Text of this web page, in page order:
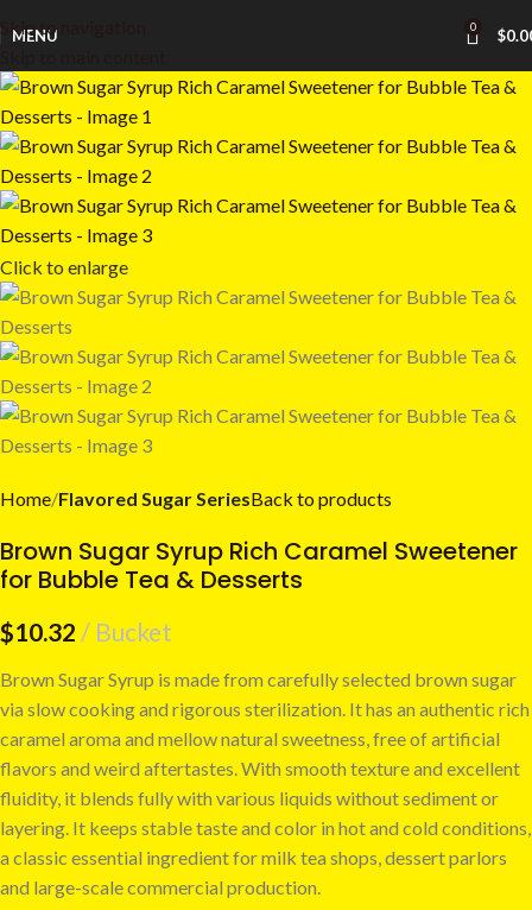
Skip to navigation
MENU 0 $
Click to enlarge
Home Flavored Sugar SeriesBack to products
Brown Sugar Syrup Rich Caramel Sweetener
for Bubble Tea & Desserts
$10.32 Bucket
Brown Sugar Syrup is made from carefully selected brown sugar
via slow cooking and rigorous sterilization. It has an authentic rich
caramel aroma and mellow natural sweetness, free of artificial
flavors and weird aftertastes. With smooth texture and excellent
fluidity, it blends fully with various liquids without sediment or
layering. It keeps stable taste and color in hot and cold conditions,
a classic essential ingredient for milk tea shops, dessert parlors
and large-scale commercial production.